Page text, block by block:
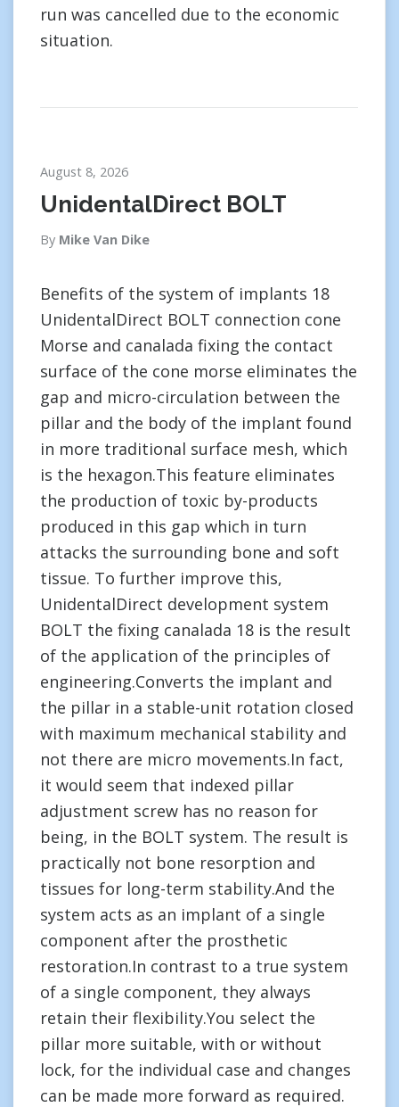
run was cancelled due to the economic
situation.
August 8, 2026
UnidentalDirect BOLT
By Mike Van Dike
Benefits of the system of implants 18
UnidentalDirect BOLT connection cone
Morse and canalada fixing the contact
surface of the cone morse eliminates the
gap and micro-circulation between the
pillar and the body of the implant found
in more traditional surface mesh, which
is the hexagon.This feature eliminates
the production of toxic by-products
produced in this gap which in turn
attacks the surrounding bone and soft
tissue. To further improve this,
UnidentalDirect development system
BOLT the fixing canalada 18 is the result
of the application of the principles of
engineering.Converts the implant and
the pillar in a stable-unit rotation closed
with maximum mechanical stability and
not there are micro movements.In fact,
it would seem that indexed pillar
adjustment screw has no reason for
being, in the BOLT system. The result is
practically not bone resorption and
tissues for long-term stability.And the
system acts as an implant of a single
component after the prosthetic
restoration.In contrast to a true system
of a single component, they always
retain their flexibility.You select the
pillar more suitable, with or without
lock, for the individual case and changes
can be made more forward as required.